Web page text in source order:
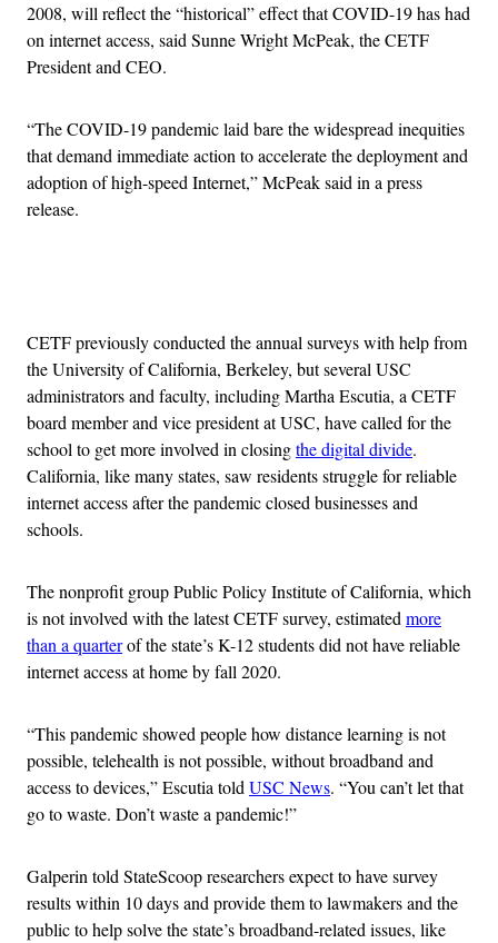
2008, will reflect the “historical” effect that COVID-19 has had
on internet access, said Sunne Wright McPeak, the CETF
President and CEO.
“The COVID-19 pandemic laid bare the widespread inequities
that demand immediate action to accelerate the deployment and
adoption of high-speed Internet,” McPeak said in a press
release.
CETF previously conducted the annual surveys with help from
the University of California, Berkeley, but several USC
administrators and faculty, including Martha Escutia, a CETF
board member and vice president at USC, have called for the
school to get more involved in closingthe digital divide.
California, like many states, saw residents struggle for reliable
internet access after the pandemic closed businesses and
schools.
The nonprofit group Public Policy Institute of California, which
is not involved with the latest CETF survey, estimatedmore
than a quarterof the state’s K-12 students did not have reliable
internet access at home by fall 2020.
“This pandemic showed people how distance learning is not
possible, telehealth is not possible, without broadband and
access to devices,” Escutia toldUSC News. “You can’t let that
go to waste. Don’t waste a pandemic!”
Galperin told StateScoop researchers expect to have survey
results within 10 days and provide them to lawmakers and the
public to help solve the state’s broadband-related issues, like